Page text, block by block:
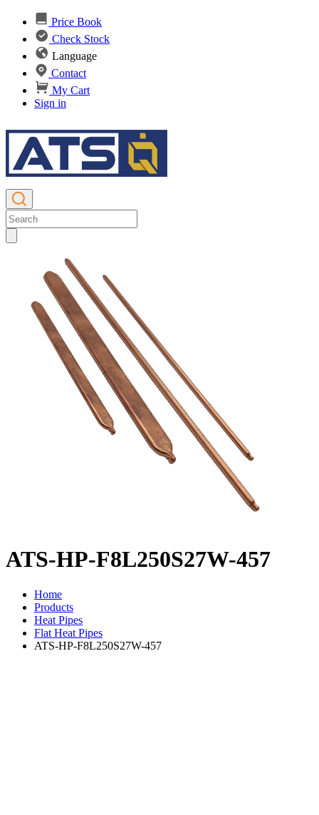
Price Book
Check Stock
Language
Contact
My Cart
Sign in
ATS-HP-F8L250S27W-457
Home
Products
Heat Pipes
Flat Heat Pipes
ATS-HP-F8L250S27W-457